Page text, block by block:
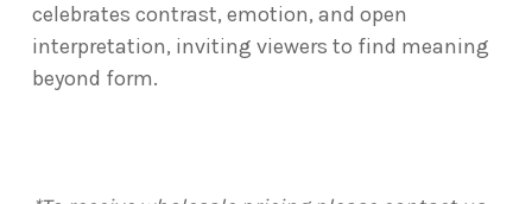
celebrates contrast, emotion, and open
interpretation, inviting viewers to find meaning
beyond form.